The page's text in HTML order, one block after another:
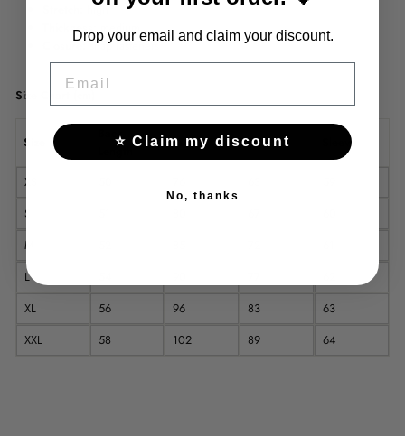
high
Thickness:
Closure:snap fasteners
Size Chart (cm)
Size
Back
Length
Bust Waist Sleeve
XS
S
M
L
XL
56 96 83
63
XXL
58 102 89 64
Drop your email and claim your discount.
⭐ Claim my discount
No, thanks